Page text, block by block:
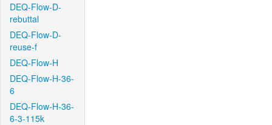
DEQ-Flow-D-
rebuttal
DEQ-Flow-D-
reuse-f
DEQ-Flow-H
DEQ-Flow-H-36-
6
DEQ-Flow-H-36-
6-3-115k